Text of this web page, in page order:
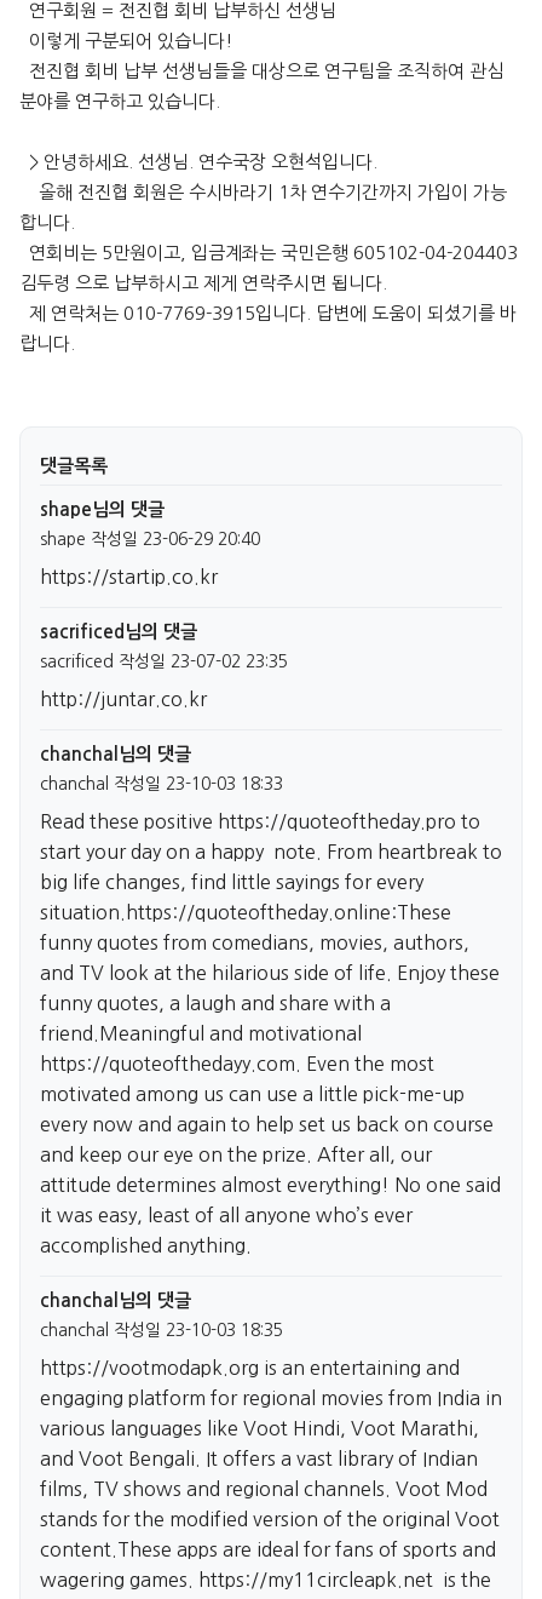
연구회원 = 전진협 회비 납부하신 선생님
이렇게 구분되어 있습니다!
전진협 회비 납부 선생님들을 대상으로 연구팀을 조직하여 관심
분야를 연구하고 있습니다.
> 안녕하세요. 선생님. 연수국장 오현석입니다.
올해 전진협 회원은 수시바라기 1차 연수기간까지 가입이 가능
합니다.
연회비는 5만원이고, 입금계좌는 국민은행 605102-04-204403
김두령 으로 납부하시고 제게 연락주시면 됩니다.
제 연락처는 010-7769-3915입니다. 답변에 도움이 되셨기를 바
랍니다.
댓글목록
shape님의 댓글
shape 작성일 23-06-29 20:40
https://startip.co.kr
sacrificed님의 댓글
sacrificed 작성일 23-07-02 23:35
http://juntar.co.kr
chanchal님의 댓글
chanchal 작성일 23-10-03 18:33
Read these positive https://quoteoftheday.pro to
start your day on a happy note. From heartbreak to
big life changes, find little sayings for every
situation. https://quoteoftheday.online:These
funny quotes from comedians, movies, authors,
and TV look at the hilarious side of life. Enjoy these
funny quotes, a laugh and share with a
friend.Meaningful and motivational
https://quoteofthedayy.com.
Even the most
motivated among us can use a little pick-me-up
every now and again to help set us back on course
and keep our eye on the prize. After all, our
attitude determines almost everything! No one said
it was easy, least of all anyone who’s ever
accomplished anything.
chanchal님의 댓글
chanchal 작성일 23-10-03 18:35
https://vootmodapk.org is an entertaining and
engaging platform for regional movies from India in
various languages like Voot Hindi, Voot Marathi,
and Voot Bengali. It offers a vast library of Indian
films, TV shows and regional channels. Voot Mod
stands for the modified version of the original Voot
content.These apps are ideal for fans of sports and
wagering games.
https://my11circleapk.net is the